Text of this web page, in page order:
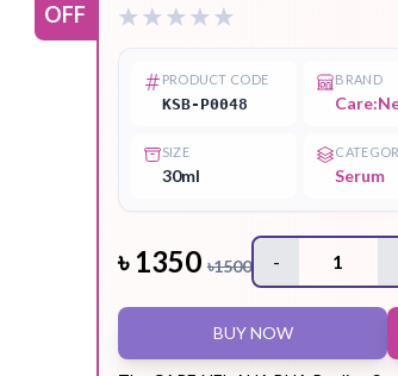
Eye Serum Face
Hair Tonic
Hair
OFF
PRODUCT CODE
KSB-P0048
BRAND
SIZE
30ml Serum
৳ 1350 ৳1500 - 1
BUY NOW